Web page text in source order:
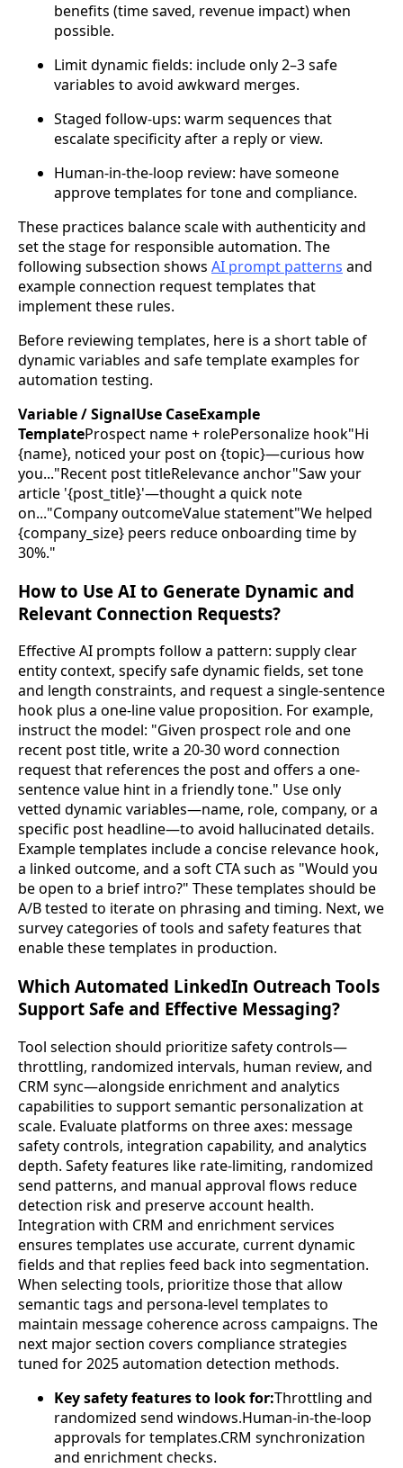
benefits (time saved, revenue impact) when
possible.
Limit dynamic fields: include only 2–3 safe
variables to avoid awkward merges.
Staged follow-ups: warm sequences that
escalate specificity after a reply or view.
Human-in-the-loop review: have someone
approve templates for tone and compliance.
These practices balance scale with authenticity and
set the stage for responsible automation. The
following subsection shows AI prompt patterns and
example connection request templates that
implement these rules.
Before reviewing templates, here is a short table of
dynamic variables and safe template examples for
automation testing.
Variable / SignalUse CaseExample
TemplateProspect name + rolePersonalize hook"Hi
{name}, noticed your post on {topic}—curious how
you..."Recent post titleRelevance anchor"Saw your
article '{post_title}'—thought a quick note
on..."Company outcomeValue statement"We helped
{company_size} peers reduce onboarding time by
30%."
How to Use AI to Generate Dynamic and
Relevant Connection Requests?
Effective AI prompts follow a pattern: supply clear
entity context, specify safe dynamic fields, set tone
and length constraints, and request a single-sentence
hook plus a one-line value proposition. For example,
instruct the model: "Given prospect role and one
recent post title, write a 20-30 word connection
request that references the post and offers a one-
sentence value hint in a friendly tone." Use only
vetted dynamic variables—name, role, company, or a
specific post headline—to avoid hallucinated details.
Example templates include a concise relevance hook,
a linked outcome, and a soft CTA such as "Would you
be open to a brief intro?" These templates should be
A/B tested to iterate on phrasing and timing. Next, we
survey categories of tools and safety features that
enable these templates in production.
Which Automated LinkedIn Outreach Tools
Support Safe and Effective Messaging?
Tool selection should prioritize safety controls—
throttling, randomized intervals, human review, and
CRM sync—alongside enrichment and analytics
capabilities to support semantic personalization at
scale. Evaluate platforms on three axes: message
safety controls, integration capability, and analytics
depth. Safety features like rate-limiting, randomized
send patterns, and manual approval flows reduce
detection risk and preserve account health.
Integration with CRM and enrichment services
ensures templates use accurate, current dynamic
fields and that replies feed back into segmentation.
When selecting tools, prioritize those that allow
semantic tags and persona-level templates to
maintain message coherence across campaigns. The
next major section covers compliance strategies
tuned for 2025 automation detection methods.
Key safety features to look for:Throttling and
randomized send windows.Human-in-the-loop
approvals for templates.CRM synchronization
and enrichment checks.